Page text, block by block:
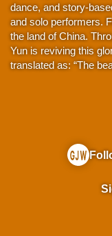
dance, and story-
and solo performers.
the land of China.
Yun is reviving this
translated as: “The